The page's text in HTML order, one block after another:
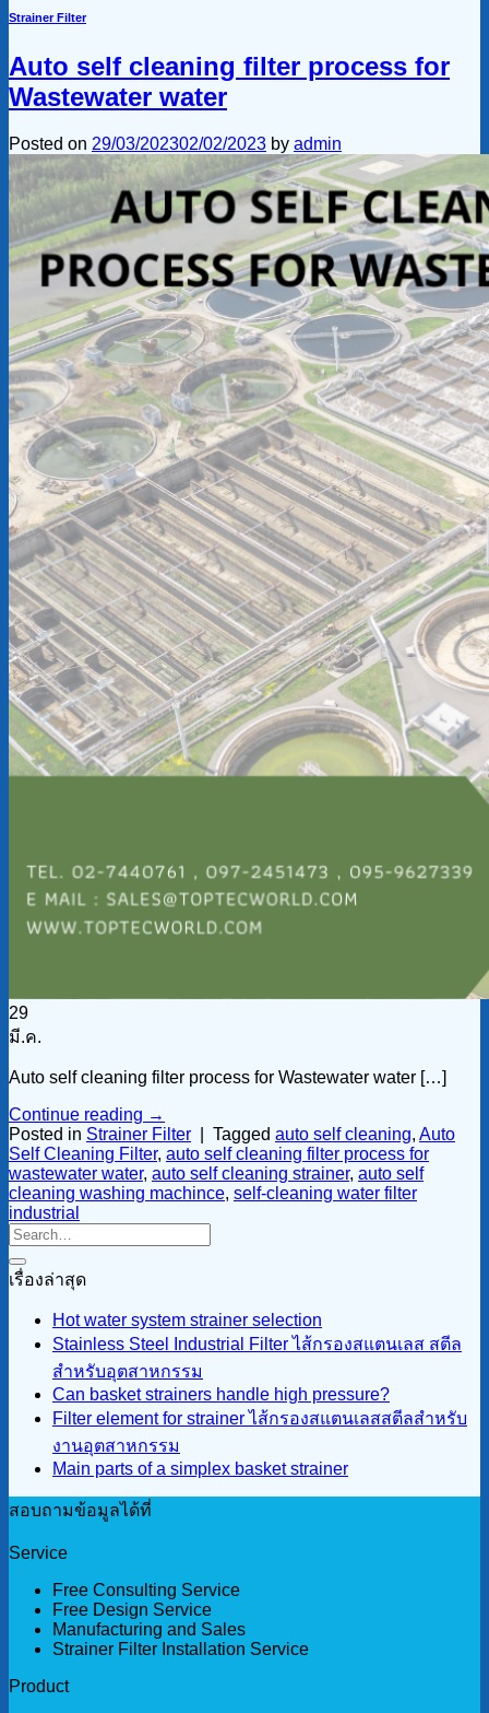
Strainer Filter
Auto self cleaning filter process for
Wastewater water
Posted on 29/03/202302/02/2023 by admin
29
มี.ค.
Auto self cleaning filter process for Wastewater water […]
Continue reading →
Posted in Strainer Filter Tagged auto self cleaning, Auto
Self Cleaning Filter, auto self cleaning filter process for
wastewater water, auto self cleaning strainer, auto self
cleaning washing machince, self-cleaning water filter
industrial
เรื่องล่าสุด
Hot water system strainer selection
Stainless Steel Industrial Filter ไส้กรองสแตนเลส สตีล
สำหรับอุตสาหกรรม
Can basket strainers handle high pressure?
Filter element for strainer ไส้กรองสแตนเลสสตีลสำหรับ
งานอุตสาหกรรม
Main parts of a simplex basket strainer
สอบถามข้อมูลได้ที่
Service
Free Consulting Service
Free Design Service
Manufacturing and Sales
Strainer Filter Installation Service
Product